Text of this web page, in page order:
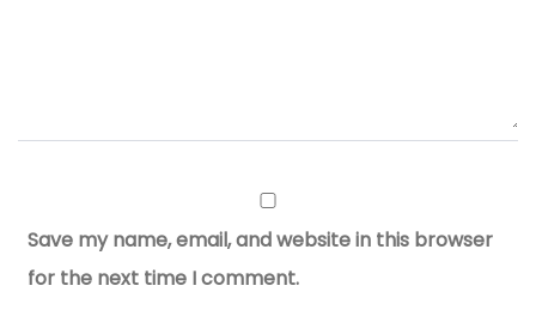
Save my name, email, and website in this browser
for the next time I comment.